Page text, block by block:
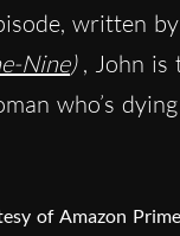
written
Nine) , John is
who’s
of Amazon